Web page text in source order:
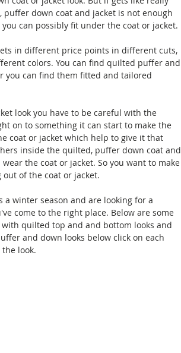
down coat and jacket is not enough
can possibly fit under the coat or jacket.
in different price points in different cuts,
colors. You can find quilted puffer and
you can find them fitted and tailored
look you have to be careful with the
on to something it can start to make the
coat or jacket which help to give it that
inside the quilted, puffer down coat and
the coat or jacket. So you want to make
of the coat or jacket.
a winter season and are looking for a
come to the right place. Below are some
quilted top and and bottom looks and
and down looks below click on each
look.